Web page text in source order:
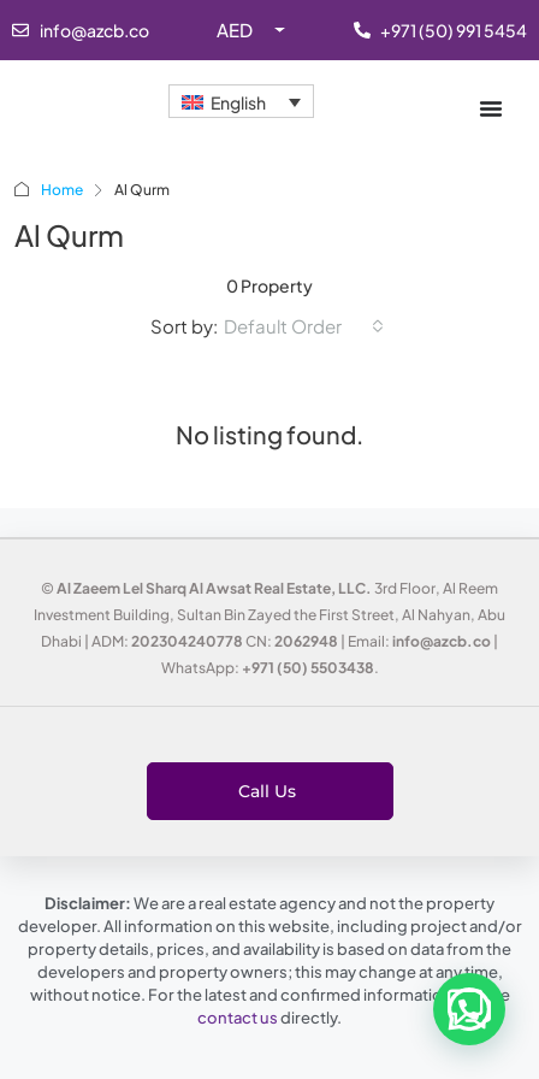
info@azcb.co AED +971 (50) 991 5454
English
Home Al Qurm
Al Qurm
0 Property
Sort by: Default Order
No listing found.
© Al Zaeem Lel Sharq Al Awsat Real Estate, LLC. 3rd Floor, Al Reem
Investment Building, Sultan Bin Zayed the First Street, Al Nahyan, Abu
Dhabi | ADM: 202304240778 CN: 2062948 | Email: info@azcb.co
WhatsApp: +971 (50) 5503438.
Call Us
Disclaimer:We are a real estate agency and not the property
developer. All information on this website, including project and/or
property details, prices, and availability is based on data from the
developers and property owners; this may change at any time,
without notice. For the latest and confirmed information, please
contact usdirectly.